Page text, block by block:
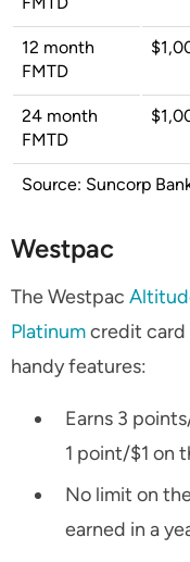
12 month
FMTD
24 month
FMTD
Source: Suncorp
Westpac
The Westpac
Platinumcredit card
handy features:
Earns 3
1 point/$1 on
No limit on
earned in a